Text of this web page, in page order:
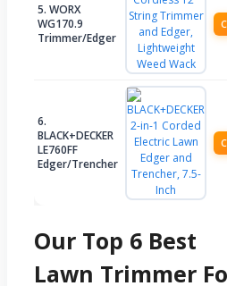
5. WORX
WG170.9
Trimmer/Edger
6.
BLACK+DECKER
LE760FF
Edger/Trencher
Our Top 6 Best
Lawn Trimmer